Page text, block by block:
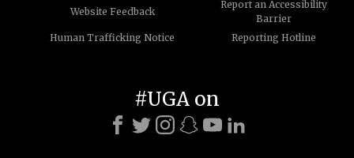
Website Feedback
Report an Accessibility
Barrier
Human Trafficking Notice
Reporting Hotline
#UGA on